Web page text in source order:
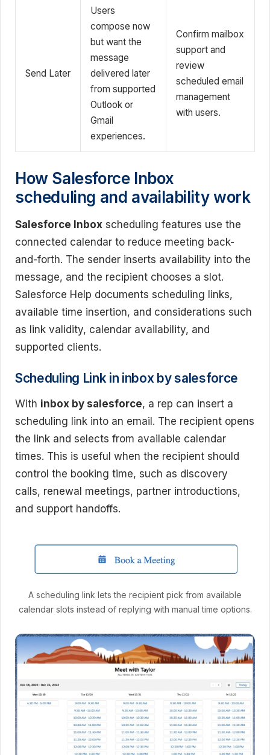
Send Later
Users
compose now
but want the
message
delivered later
from supported
Outlook or
Gmail
experiences.
Confirm mailbox
support and
review
scheduled email
management
with users.
How Salesforce Inbox
scheduling and availability work
Salesforce Inbox scheduling features use the
connected calendar to reduce meeting back-
and-forth. The sender inserts availability into the
message, and the recipient chooses a slot.
Salesforce Help documents scheduling links,
available time insertion, and considerations such
as link validity, calendar availability, and
supported clients.
Scheduling Link in inbox by salesforce
With inbox by salesforce, a rep can insert a
scheduling link into an email. The recipient opens
the link and selects from available calendar
times. This is useful when the recipient should
control the booking time, such as discovery
calls, renewal meetings, partner introductions,
and support handoffs.
A scheduling link lets the recipient pick from available
calendar slots instead of replying with manual time options.